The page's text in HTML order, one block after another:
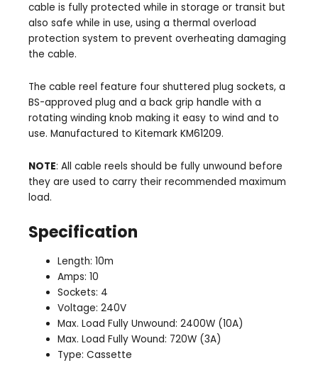
cable is fully protected while in storage or transit but
also safe while in use, using a thermal overload
protection system to prevent overheating damaging
the cable.
The cable reel feature four shuttered plug sockets, a
BS-approved plug and a back grip handle with a
rotating winding knob making it easy to wind and to
use. Manufactured to Kitemark KM61209.
NOTE: All cable reels should be fully unwound before
they are used to carry their recommended maximum
load.
Specification
Length: 10m
Amps: 10
Sockets: 4
Voltage: 240V
Max. Load Fully Unwound: 2400W (10A)
Max. Load Fully Wound: 720W (3A)
Type: Cassette